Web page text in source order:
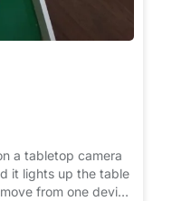
a tabletop camera
it lights up the table
from one device